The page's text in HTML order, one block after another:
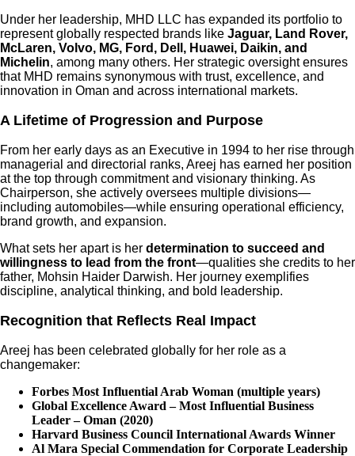
Under her leadership, MHD LLC has expanded its portfolio to
represent globally respected brands like Jaguar, Land Rover,
McLaren, Volvo, MG, Ford, Dell, Huawei, Daikin, and
Michelin, among many others. Her strategic oversight ensures
that MHD remains synonymous with trust, excellence, and
innovation in Oman and across international markets.
A Lifetime of Progression and Purpose
From her early days as an Executive in 1994 to her rise through
managerial and directorial ranks, Areej has earned her position
at the top through commitment and visionary thinking. As
Chairperson, she actively oversees multiple divisions—
including automobiles—while ensuring operational efficiency,
brand growth, and expansion.
What sets her apart is her determination to succeed and
willingness to lead from the front—qualities she credits to her
father, Mohsin Haider Darwish. Her journey exemplifies
discipline, analytical thinking, and bold leadership.
Recognition that Reflects Real Impact
Areej has been celebrated globally for her role as a
changemaker:
Forbes Most Influential Arab Woman (multiple years)
Global Excellence Award – Most Influential Business
Leader – Oman (2020)
Harvard Business Council International Awards Winner
Al Mara Special Commendation for Corporate Leadership